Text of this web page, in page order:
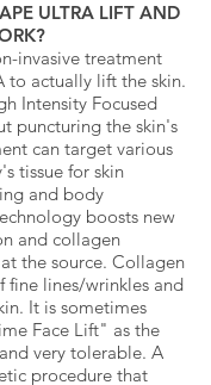
ULTRA LIFT AND
invasive treatment
to actually lift the skin.
Intensity Focused
puncturing the skin's
can target various
tissue for skin
and body
boosts new
and collagen
the source. Collagen
fine lines/wrinkles and
It is sometimes
Face Lift" as the
very tolerable. A
procedure that